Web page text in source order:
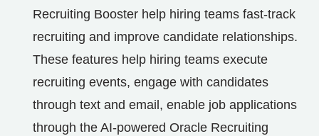
Recruiting Booster help hiring teams fast-track
recruiting and improve candidate relationships.
These features help hiring teams execute
recruiting events, engage with candidates
through text and email, enable job applications
through the AI-powered Oracle Recruiting